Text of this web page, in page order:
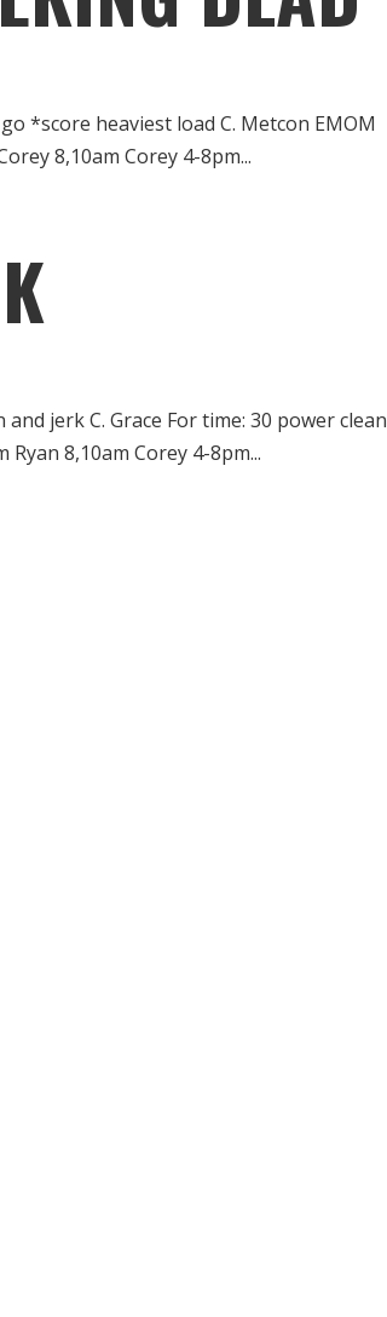
*score heaviest load C. Metcon EMOM
8,10am Corey 4-8pm...
jerk C. Grace For time: 30 power clean
8,10am Corey 4-8pm...